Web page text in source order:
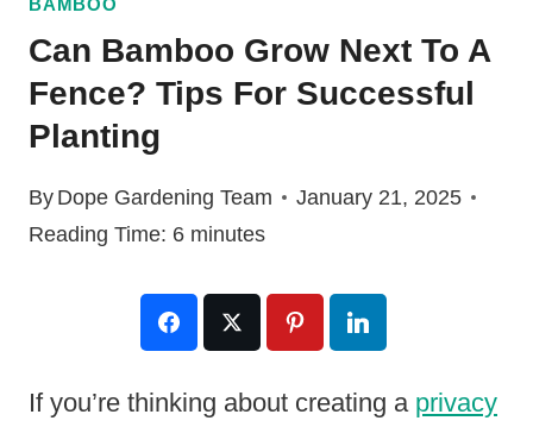
BAMBOO
Can Bamboo Grow Next To A
Fence? Tips For Successful
Planting
By Dope Gardening Team
January 21, 2025
Reading Time: 6 minutes
If you’re thinking about creating a privacy